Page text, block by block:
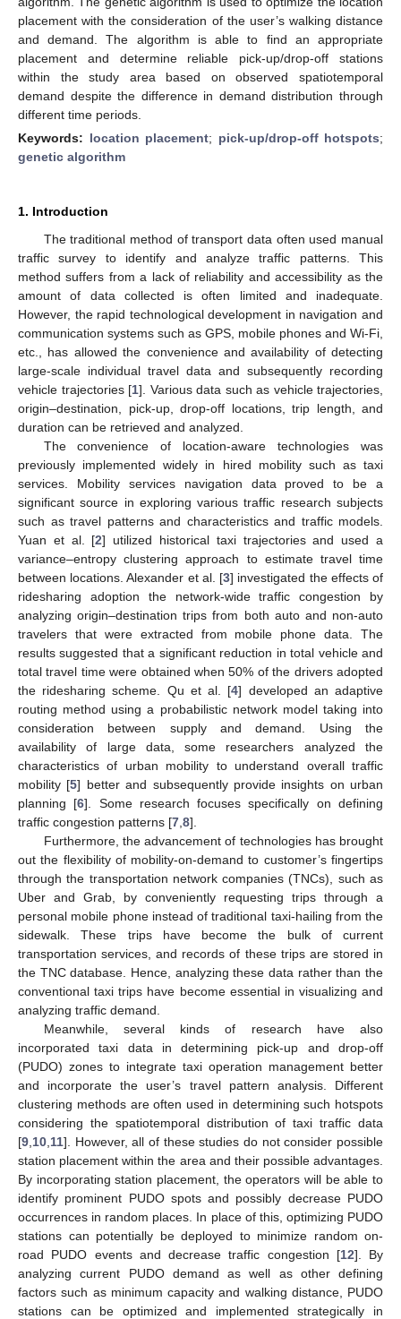
placement with the consideration of the user’s walking distance
and demand. The algorithm is able to find an appropriate
placement and determine reliable pick-up/drop-off stations
within the study area based on observed spatiotemporal
demand despite the difference in demand distribution through
different time periods.
Keywords: location placement; pick-up/drop-off hotspots;
genetic algorithm
1. Introduction
The traditional method of transport data often used manual
traffic survey to identify and analyze traffic patterns. This
method suffers from a lack of reliability and accessibility as the
amount of data collected is often limited and inadequate.
However, the rapid technological development in navigation and
communication systems such as GPS, mobile phones and Wi-Fi,
etc., has allowed the convenience and availability of detecting
large-scale individual travel data and subsequently recording
vehicle trajectories [1]. Various data such as vehicle trajectories,
origin–destination, pick-up, drop-off locations, trip length, and
duration can be retrieved and analyzed.
The convenience of location-aware technologies was
previously implemented widely in hired mobility such as taxi
services. Mobility services navigation data proved to be a
significant source in exploring various traffic research subjects
such as travel patterns and characteristics and traffic models.
Yuan et al. [2] utilized historical taxi trajectories and used a
variance–entropy clustering approach to estimate travel time
between locations. Alexander et al. [3] investigated the effects of
ridesharing adoption the network-wide traffic congestion by
analyzing origin–destination trips from both auto and non-auto
travelers that were extracted from mobile phone data. The
results suggested that a significant reduction in total vehicle and
total travel time were obtained when 50% of the drivers adopted
the ridesharing scheme. Qu et al. [4] developed an adaptive
routing method using a probabilistic network model taking into
consideration between supply and demand. Using the
availability of large data, some researchers analyzed the
characteristics of urban mobility to understand overall traffic
mobility [5] better and subsequently provide insights on urban
planning [6]. Some research focuses specifically on defining
traffic congestion patterns [7 8].
Furthermore, the advancement of technologies has brought
out the flexibility of mobility-on-demand to customer’s fingertips
through the transportation network companies (TNCs), such as
Uber and Grab, by conveniently requesting trips through a
personal mobile phone instead of traditional taxi-hailing from the
sidewalk. These trips have become the bulk of current
transportation services, and records of these trips are stored in
the TNC database. Hence, analyzing these data rather than the
conventional taxi trips have become essential in visualizing and
analyzing traffic demand.
Meanwhile, several kinds of research have also
incorporated taxi data in determining pick-up and drop-off
(PUDO) zones to integrate taxi operation management better
and incorporate the user’s travel pattern analysis. Different
clustering methods are often used in determining such hotspots
considering the spatiotemporal distribution of taxi traffic data
[9 10 11]. However, all of these studies do not consider possible
station placement within the area and their possible advantages.
By incorporating station placement, the operators will be able to
identify prominent PUDO spots and possibly decrease PUDO
occurrences in random places. In place of this, optimizing PUDO
stations can potentially be deployed to minimize random on-
road PUDO events and decrease traffic congestion [12]. By
analyzing current PUDO demand as well as other defining
factors such as minimum capacity and walking distance, PUDO
stations can be optimized and implemented strategically in